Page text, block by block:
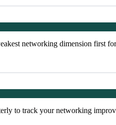
networking dimension first
to track your networking